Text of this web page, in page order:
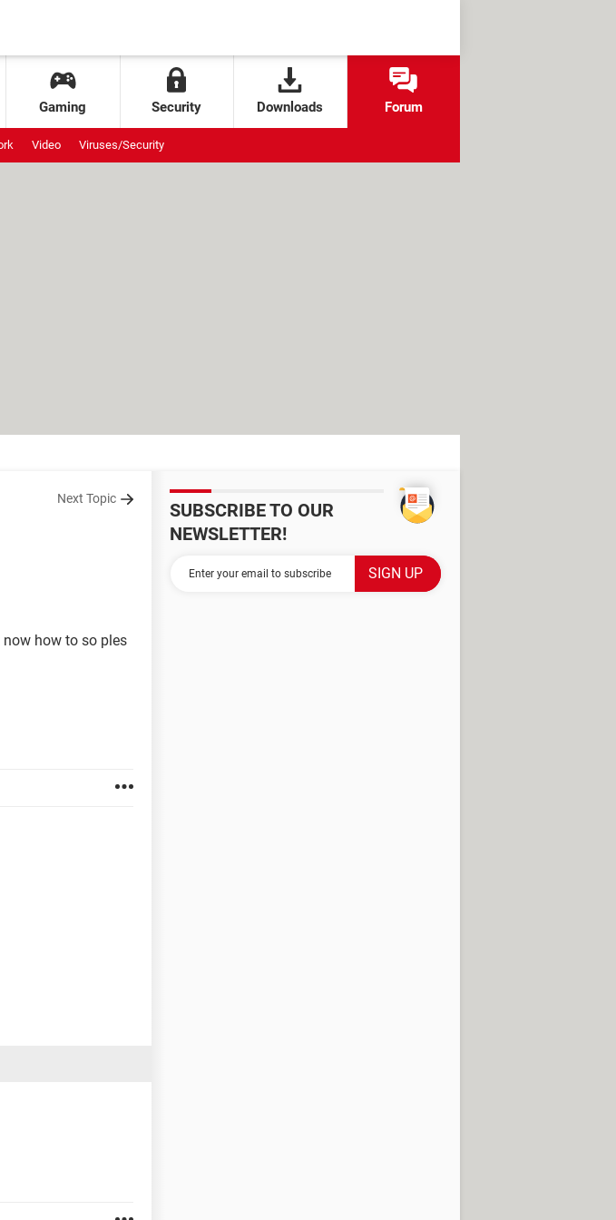
Gaming Security Downloads Forum
Video Viruses/Security
Next Topic
how to so ples
SUBSCRIBE TO OUR
NEWSLETTER!